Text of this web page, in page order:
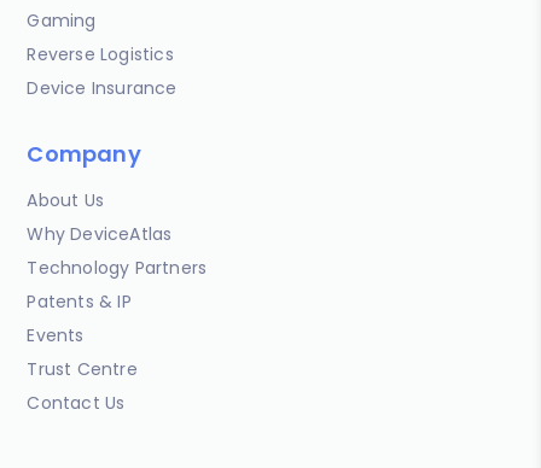
Gaming
Reverse Logistics
Device Insurance
Company
About Us
Why DeviceAtlas
Technology Partners
Patents & IP
Events
Trust Centre
Contact Us